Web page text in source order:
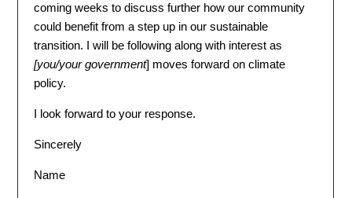
coming weeks to discuss further how our community
could benefit from a step up in our sustainable
transition. I will be following along with interest as
[you/your government] moves forward on climate
policy.
I look forward to your response.
Sincerely
Name